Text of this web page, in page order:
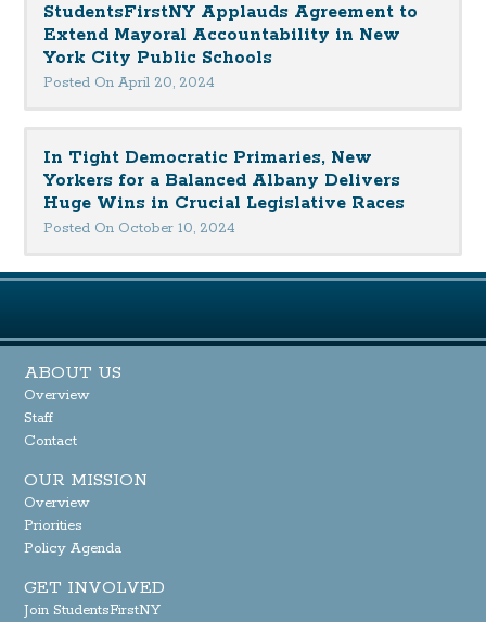
StudentsFirstNY Applauds Agreement to
Extend Mayoral Accountability in New
York City Public Schools
Posted On April 20, 2024
In Tight Democratic Primaries, New
Yorkers for a Balanced Albany Delivers
Huge Wins in Crucial Legislative Races
Posted On October 10, 2024
ABOUT US
Overview
Staff
Contact
OUR MISSION
Overview
Priorities
Policy Agenda
GET INVOLVED
Join StudentsFirstNY